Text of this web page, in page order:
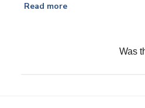
Read more
Was